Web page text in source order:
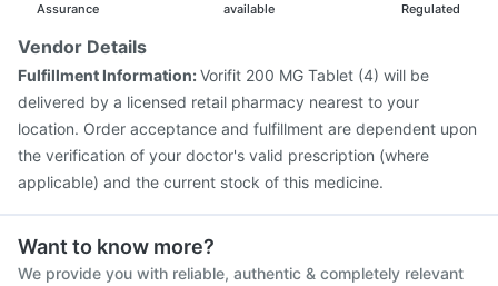
Assurance
available
Regulated
Vendor Details
Fulfillment Information:Vorifit 200 MG Tablet (4) will be
delivered by a licensed retail pharmacy nearest to your
location. Order acceptance and fulfillment are dependent upon
the verification of your doctor's valid prescription (where
applicable) and the current stock of this medicine.
Want to know more?
We provide you with reliable, authentic & completely relevant